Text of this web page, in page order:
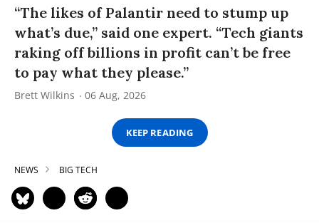
“The likes of Palantir need to stump up
what’s due,” said one expert. “Tech giants
raking off billions in profit can’t be free
to pay what they please.”
Brett Wilkins 06 Aug, 2026
KEEP READING
NEWS BIG TECH